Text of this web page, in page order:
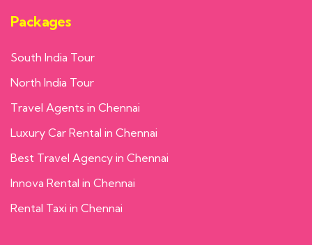
Packages
South India Tour
North India Tour
Travel Agents in Chennai
Luxury Car Rental in Chennai
Best Travel Agency in Chennai
Innova Rental in Chennai
Rental Taxi in Chennai